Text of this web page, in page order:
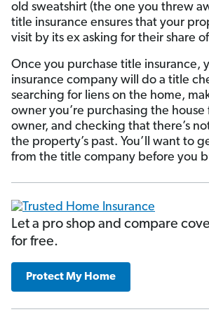
old sweatshirt (the one you threw
title insurance ensures that your
visit by its ex asking for their share
Once you purchase title insurance,
insurance company will do a title
searching for liens on the home,
owner you’re purchasing the house
owner, and checking that there’s
the property’s past. You’ll want to
from the title company before you
Let a pro shop and compare
for free.
Protect My Home